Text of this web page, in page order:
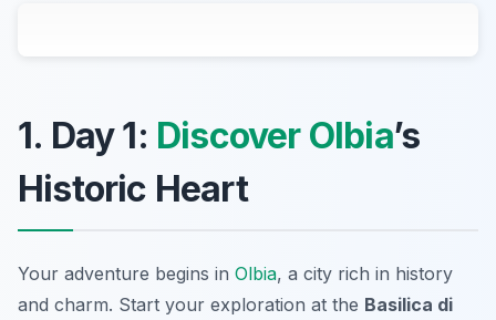
1. Day 1: Discover Olbia’s
Historic Heart
Your adventure begins in Olbia, a city rich in history
and charm. Start your exploration at the Basilica di